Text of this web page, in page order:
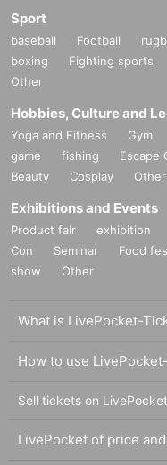
Sport
baseball Football
boxing
Fighting sports
Other
Hobbies, Culture and
Yoga and Fitness Gym
game
fishing Escape
Beauty
Cosplay Other
Exhibitions and Events
Product fair exhibition
Con
Seminar Food
show
Other
What is LivePocket-
How to use
Sell tickets on
LivePocket of price